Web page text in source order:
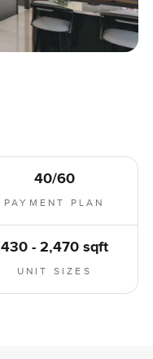
40/60
PAYMENT PLAN
430 - 2,470 sqft
UNIT SIZES